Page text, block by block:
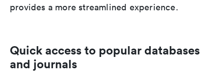
provides a more streamlined experience.
Quick access to popular databases
and journals